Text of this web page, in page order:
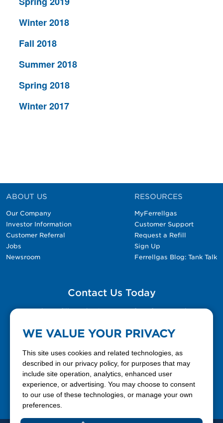
Winter 2018
Fall 2018
Summer 2018
Spring 2018
Winter 2017
ABOUT US
Our Company
Investor Information
Customer Referral
Jobs
Newsroom
RESOURCES
MyFerrellgas
Customer Support
Request a Refill
Sign Up
Ferrellgas Blog: Tank Talk
Contact Us Today
Please fill out the Contact Us form for general
888-337-7355
WE VALUE YOUR PRIVACY
This site uses cookies and related technologies, as
described in our privacy policy, for purposes that may
include site operation, analytics, enhanced user
experience, or advertising. You may choose to consent
to our use of these technologies, or manage your own
preferences.